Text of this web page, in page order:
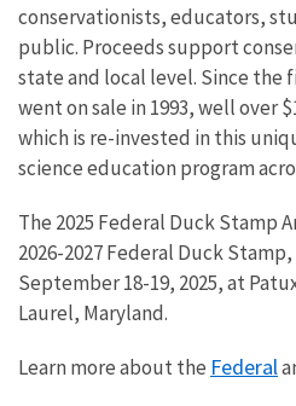
conservationists, educators,
public. Proceeds support
state and local level. Since the
went on sale in 1993, well over
which is re-invested in this
science education program
The 2025 Federal Duck Stamp
2026-2027 Federal Duck
September 18-19, 2025, at
Laurel, Maryland.
Learn more about the Federal